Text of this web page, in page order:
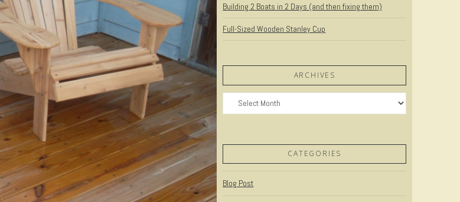
Building 2 Boats in 2 Days (and then fixing them)
Full-Sized Wooden Stanley Cup
ARCHIVES
Archives
CATEGORIES
Blog Post